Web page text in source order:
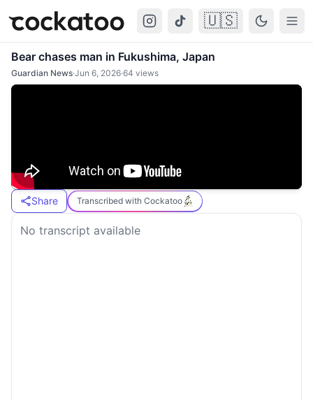
Cockatoo 🇺🇸
Bear chases man in Fukushima, Japan
Guardian News·Jun 6, 2026·64 views
Share Transcribed with Cockatoo
No transcript available